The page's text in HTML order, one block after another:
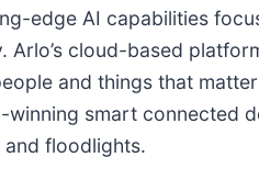
edge AI capabilities
cloud-based
and things that
smart connected
floodlights.